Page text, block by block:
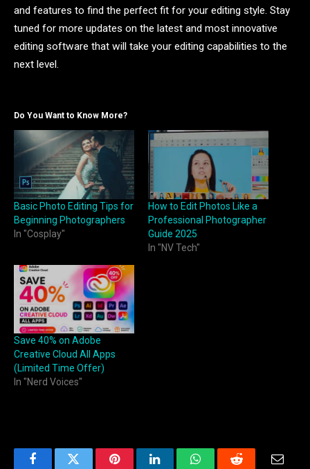
and features to find the perfect fit for your editing style. Stay
tuned for more updates on the latest and most innovative
editing software that will take your editing capabilities to the
next level.
Do You Want to Know More?
Basic Photo Editing Tips for
Beginning Photographers
In "Cosplay"
How to Edit Photos Like a
Professional Photographer
Guide 2025
In "NV Tech"
Save 40% on Adobe
Creative Cloud All Apps
(Limited Time Offer)
In "Nerd Voices"